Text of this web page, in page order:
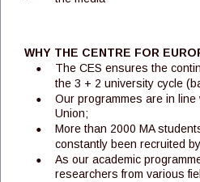
WHY THE CENTRE FOR
•
The CES ensures the
the 3 + 2 university cycle
•
Our programmes are in
Union;
•
More than 2000 MA
constantly been recruited
•
As our academic
researchers from various